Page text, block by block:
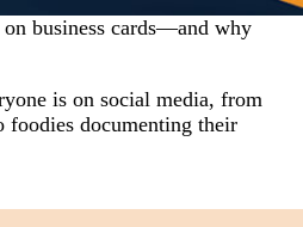
business cards—and why
is on social media, from
foodies documenting their